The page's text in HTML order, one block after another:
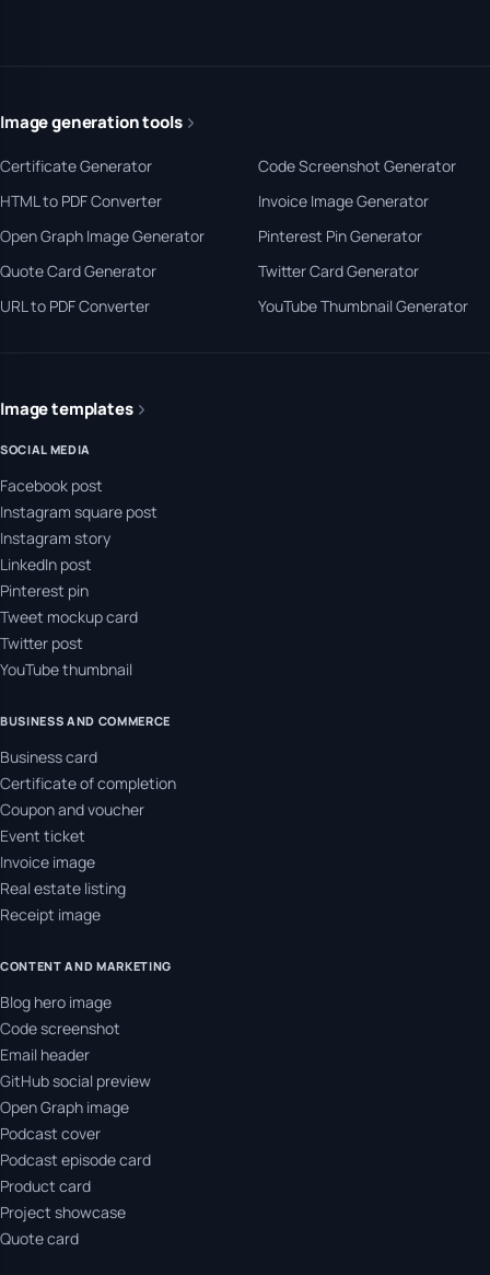
Image generation tools
Certificate Generator
Code Screenshot Generator
HTML to PDF Converter
Invoice Image Generator
Open Graph Image Generator
Pinterest Pin Generator
Quote Card Generator
Twitter Card Generator
URL to PDF Converter
YouTube Thumbnail Generator
Image templates
SOCIAL MEDIA
Facebook post
Instagram square post
Instagram story
LinkedIn post
Pinterest pin
Tweet mockup card
Twitter post
YouTube thumbnail
BUSINESS AND COMMERCE
Business card
Certificate of completion
Coupon and voucher
Event ticket
Invoice image
Real estate listing
Receipt image
CONTENT AND MARKETING
Blog hero image
Code screenshot
Email header
GitHub social preview
Open Graph image
Podcast cover
Podcast episode card
Product card
Project showcase
Quote card